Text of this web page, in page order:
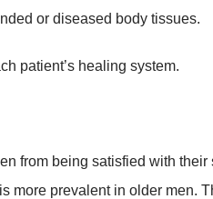
or diseased body tissues.
patient’s healing system.
from being satisfied with their
more prevalent in older men.